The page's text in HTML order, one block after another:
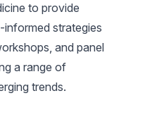
to provide
strategies
and panel
a range of
trends.